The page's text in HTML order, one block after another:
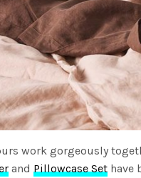
work gorgeously
andPillowcase Set have